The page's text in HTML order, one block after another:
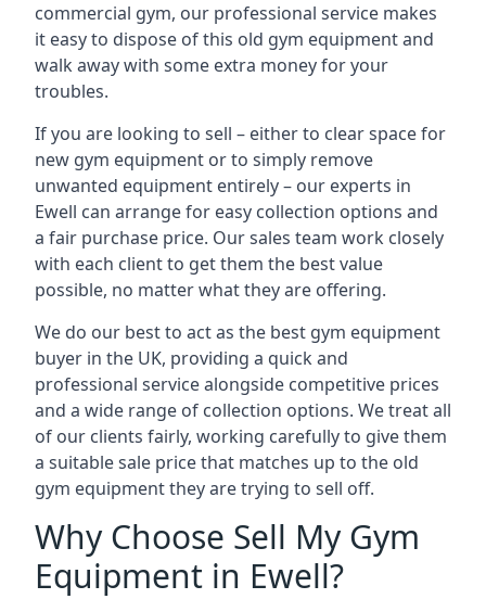
commercial gym, our professional service makes
it easy to dispose of this old gym equipment and
walk away with some extra money for your
troubles.
If you are looking to sell – either to clear space for
new gym equipment or to simply remove
unwanted equipment entirely – our experts in
Ewell can arrange for easy collection options and
a fair purchase price. Our sales team work closely
with each client to get them the best value
possible, no matter what they are offering.
We do our best to act as the best gym equipment
buyer in the UK, providing a quick and
professional service alongside competitive prices
and a wide range of collection options. We treat all
of our clients fairly, working carefully to give them
a suitable sale price that matches up to the old
gym equipment they are trying to sell off.
Why Choose Sell My Gym
Equipment in Ewell?